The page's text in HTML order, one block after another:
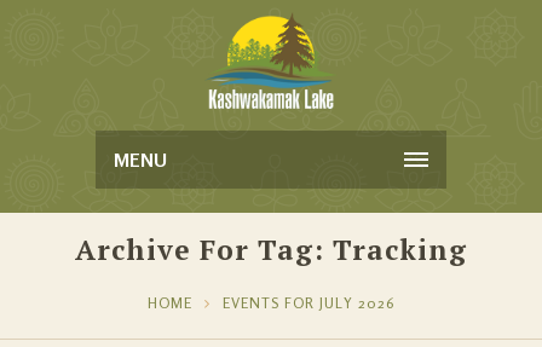
MENU
Archive For Tag: Tracking
HOME EVENTS FOR JULY 2026